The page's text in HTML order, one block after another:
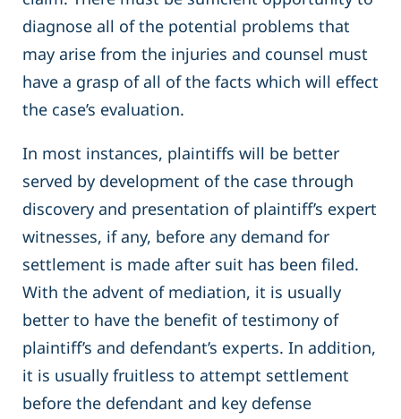
diagnose all of the potential problems that
may arise from the injuries and counsel must
have a grasp of all of the facts which will effect
the case’s evaluation.
In most instances, plaintiffs will be better
served by development of the case through
discovery and presentation of plaintiff’s expert
witnesses, if any, before any demand for
settlement is made after suit has been filed.
With the advent of mediation, it is usually
better to have the benefit of testimony of
plaintiff’s and defendant’s experts. In addition,
it is usually fruitless to attempt settlement
before the defendant and key defense